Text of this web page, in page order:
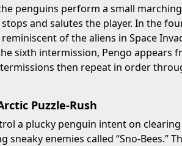
penguins perform a small
and salutes the player. In the
of the aliens in Space
sixth intermission, Pengo appears
then repeat in order
Puzzle-Rush
a plucky penguin intent on
enemies called “Sno-Bees.”